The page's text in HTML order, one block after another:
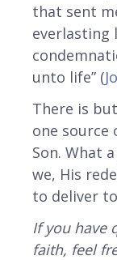
that sent
everlasting
unto life” (
There is
one source
Son. What
we, His
to deliver
If you have
faith, feel